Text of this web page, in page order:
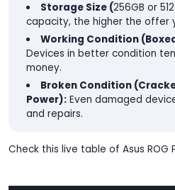
Storage Size (256GB or
capacity, the higher the offer
Working Condition
Devices in better condition
money.
Broken Condition
Power): Even damaged
and repairs.
Check this live table of Asus ROG